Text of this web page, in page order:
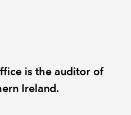
is the auditor of
Ireland.